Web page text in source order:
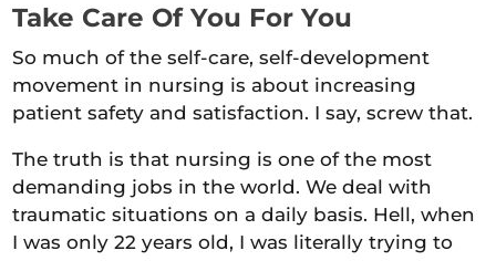
Take Care Of You For You
So much of the self-care, self-development
movement in nursing is about increasing
patient safety and satisfaction. I say, screw that.
The truth is that nursing is one of the most
demanding jobs in the world. We deal with
traumatic situations on a daily basis. Hell, when
I was only 22 years old, I was literally trying to